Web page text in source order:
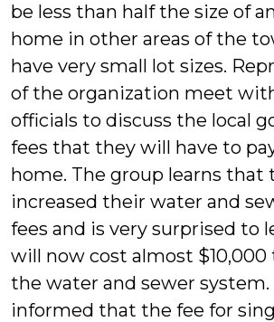
be less than half the size of
home in other areas of the
have very small lot sizes.
of the organization meet
officials to discuss the local
fees that they will have to
home. The group learns
increased their water and
fees and is very surprised to
will now cost almost
the water and sewer system.
informed that the fee for